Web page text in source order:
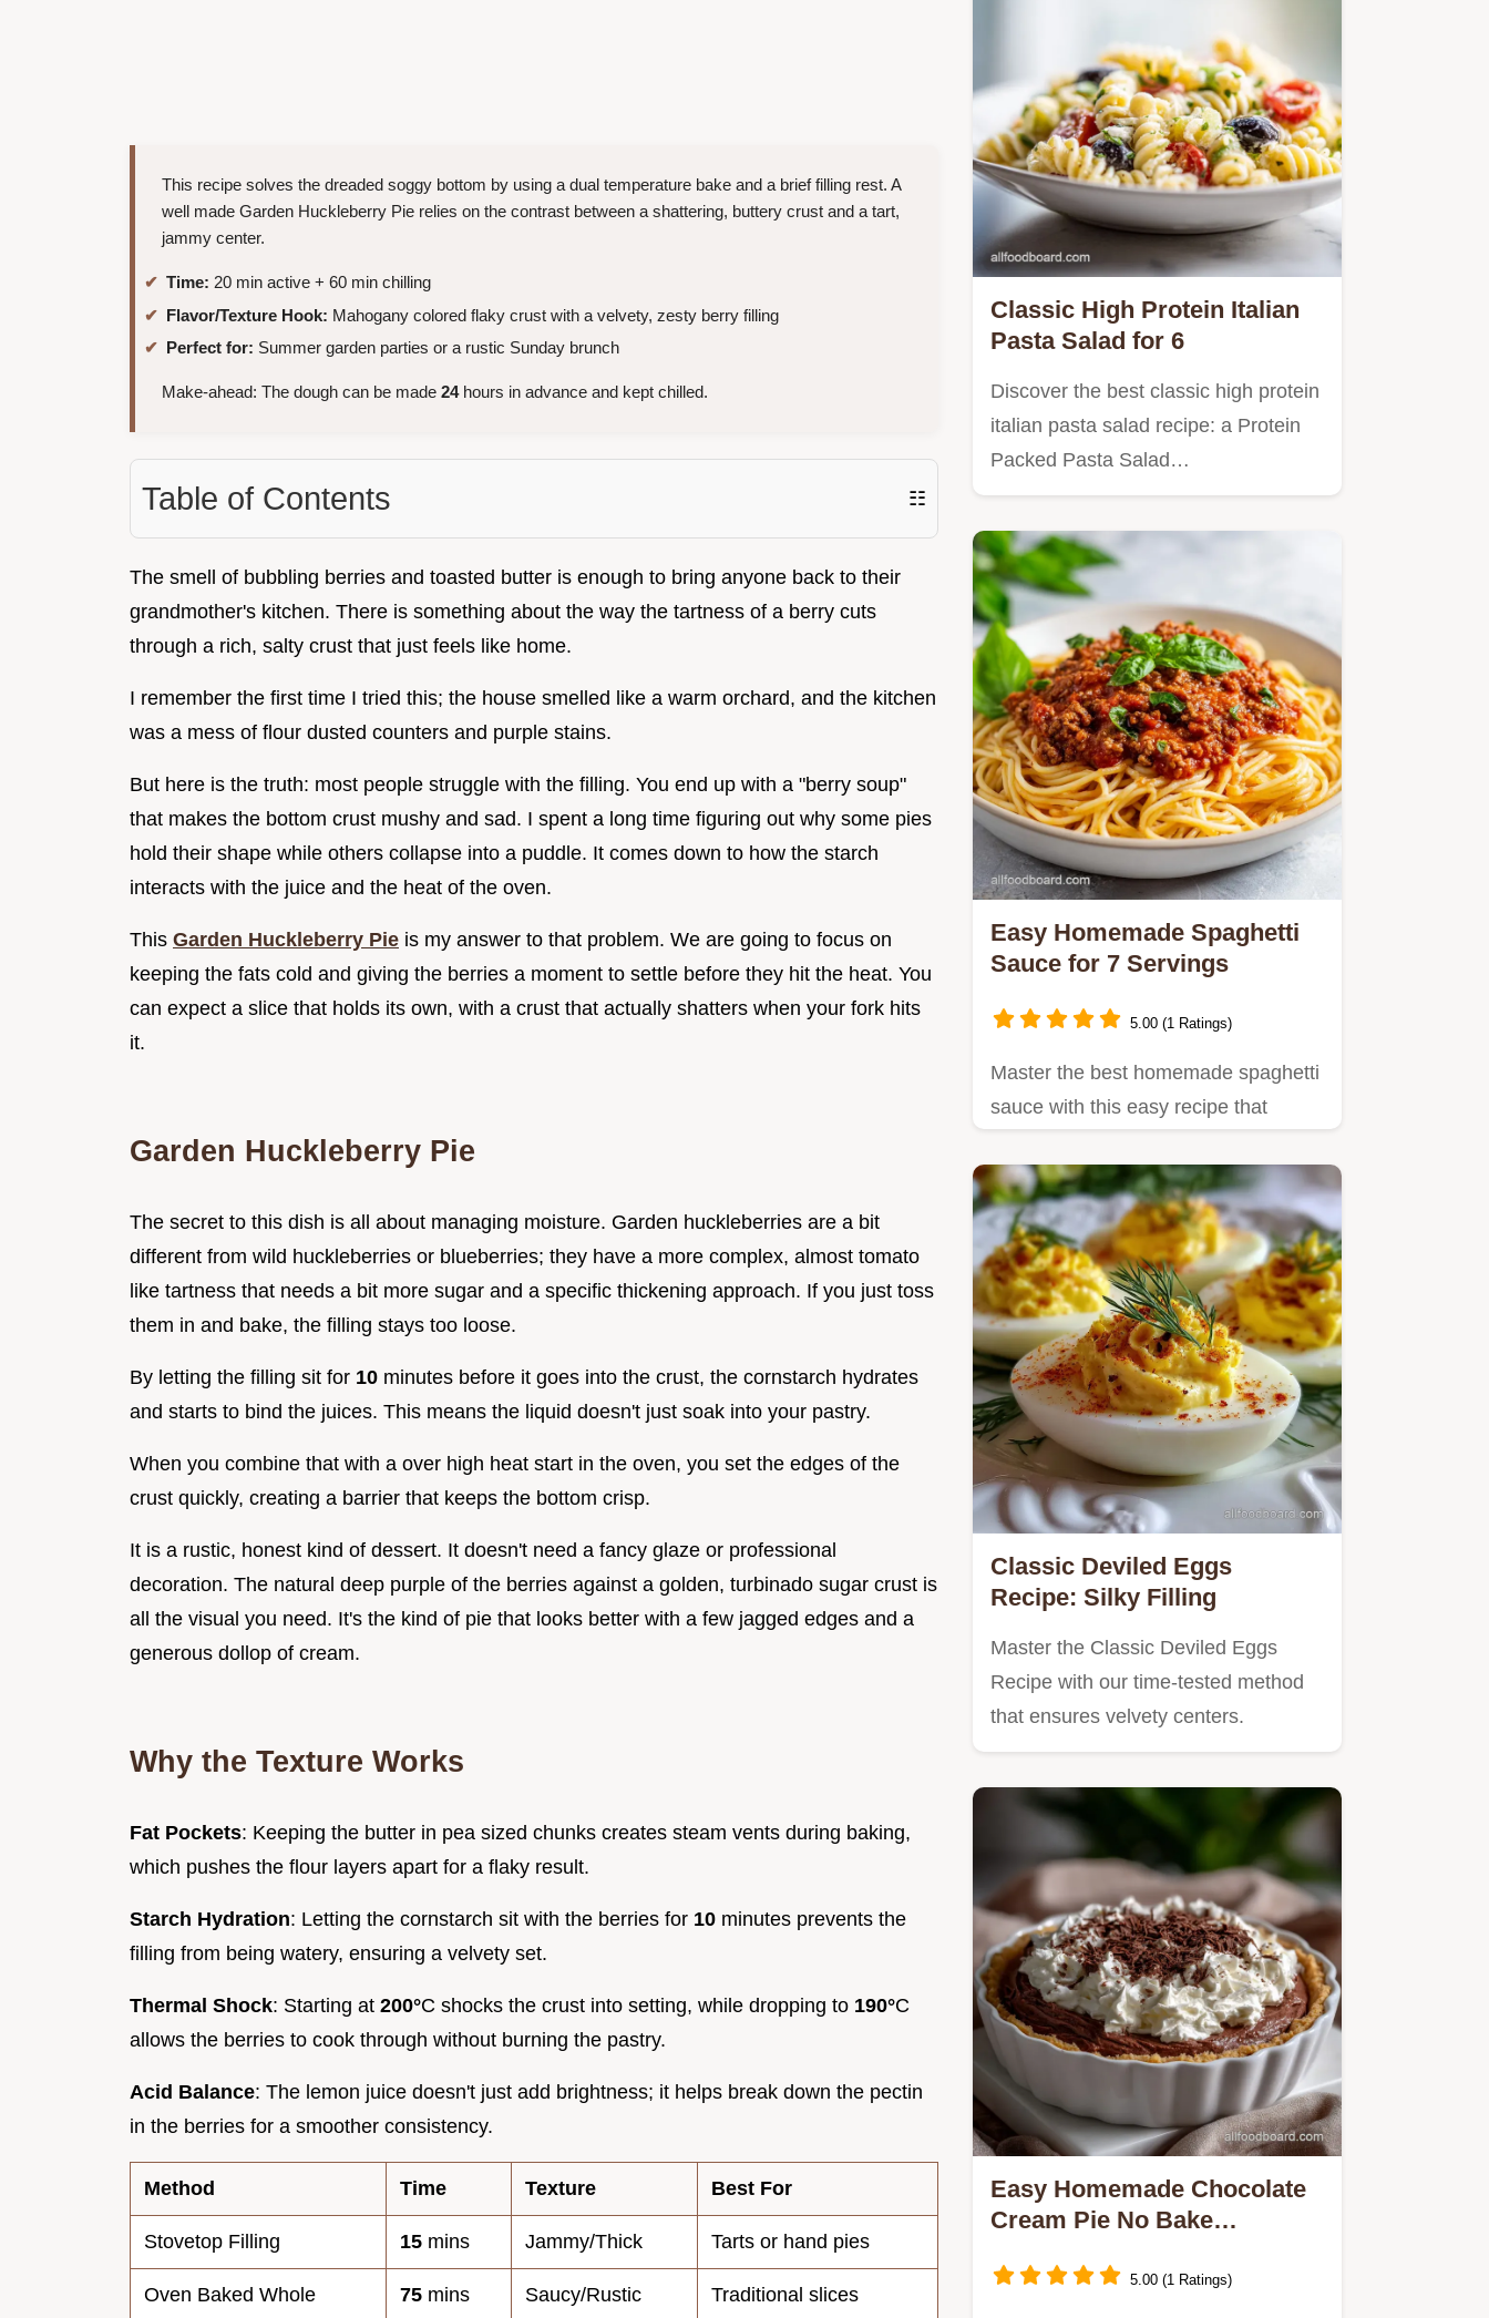
This recipe solves the dreaded soggy bottom by using a dual temperature bake and a brief filling rest. A
well made Garden Huckleberry Pie relies on the contrast between a shattering, buttery crust and a tart,
jammy center.
Time: 20 min active + 60 min chilling
Flavor/Texture Hook: Mahogany colored flaky crust with a velvety, zesty berry filling
Perfect for: Summer garden parties or a rustic Sunday brunch
Make-ahead: The dough can be made 24hours in advance and kept chilled.
Table of Contents ☷
The smell of bubbling berries and toasted butter is enough to bring anyone back to their
grandmother's kitchen. There is something about the way the tartness of a berry cuts
through a rich, salty crust that just feels like home.
I remember the first time I tried this; the house smelled like a warm orchard, and the kitchen
was a mess of flour dusted counters and purple stains.
But here is the truth: most people struggle with the filling. You end up with a "berry soup"
that makes the bottom crust mushy and sad. I spent a long time figuring out why some pies
hold their shape while others collapse into a puddle. It comes down to how the starch
interacts with the juice and the heat of the oven.
This Garden Huckleberry Pie is my answer to that problem. We are going to focus on
keeping the fats cold and giving the berries a moment to settle before they hit the heat. You
can expect a slice that holds its own, with a crust that actually shatters when your fork hits
it.
Garden Huckleberry Pie
The secret to this dish is all about managing moisture. Garden huckleberries are a bit
different from wild huckleberries or blueberries; they have a more complex, almost tomato
like tartness that needs a bit more sugar and a specific thickening approach. If you just toss
them in and bake, the filling stays too loose.
By letting the filling sit for 10 minutes before it goes into the crust, the cornstarch hydrates
and starts to bind the juices. This means the liquid doesn't just soak into your pastry.
When you combine that with a over high heat start in the oven, you set the edges of the
crust quickly, creating a barrier that keeps the bottom crisp.
It is a rustic, honest kind of dessert. It doesn't need a fancy glaze or professional
decoration. The natural deep purple of the berries against a golden, turbinado sugar crust is
all the visual you need. It's the kind of pie that looks better with a few jagged edges and a
generous dollop of cream.
Why the Texture Works
Fat Pockets: Keeping the butter in pea sized chunks creates steam vents during baking,
which pushes the flour layers apart for a flaky result.
Starch Hydration: Letting the cornstarch sit with the berries for 10 minutes prevents the
filling from being watery, ensuring a velvety set.
Thermal Shock: Starting at 200°C shocks the crust into setting, while dropping to 190°C
allows the berries to cook through without burning the pastry.
Acid Balance: The lemon juice doesn't just add brightness; it helps break down the pectin
in the berries for a smoother consistency.
Method Time Texture Best For
Stovetop Filling 15 mins Jammy/Thick Tarts or hand pies
Oven Baked Whole 75 mins Saucy/Rustic Traditional slices
Classic High Protein Italian
Pasta Salad for 6
Discover the best classic high protein
italian pasta salad recipe: a Protein
Packed Pasta Salad…
Easy Homemade Spaghetti
Sauce for 7 Servings
5.00 (1 Ratings)
Master the best homemade spaghetti
sauce with this easy recipe that
Classic Deviled Eggs
Recipe: Silky Filling
Master the Classic Deviled Eggs
Recipe with our time-tested method
that ensures velvety centers.
Easy Homemade Chocolate
Cream Pie No Bake
5.00 (1 Ratings)